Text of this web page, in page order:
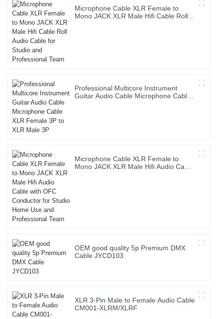
Microphone Cable XLR Female to
Mono JACK XLR Male Hifi Cable Roll
Professional Multicore Instrument
Guitar Audio Cable Microphone Cable
Microphone Cable XLR Female to
Mono JACK XLR Male Hifi Audio Cable
OEM good quality 5p Premium DMX
Cable JYCD103
XLR 3-Pin Male to Female Audio Cable
CM001-XLRM/XLRF